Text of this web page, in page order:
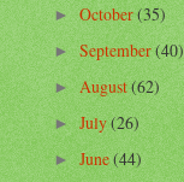
►October(35)
►September(40)
►August(62)
►July(26)
►June(44)